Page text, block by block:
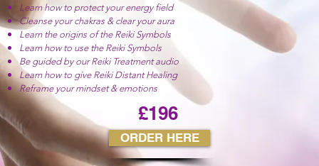
Learn how to protect your energy field
Cleanse your chakras & clear your aura
Learn the origins of the Reiki Symbols
Learn how to use the Reiki Symbols
Be guided by our Reiki Treatment audio
Learn how to give Reiki Distant Healing
Reframe your mindset & emotions
£196
ORDER HERE